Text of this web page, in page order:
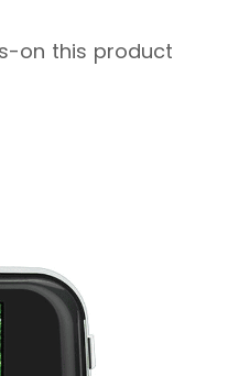
on this product